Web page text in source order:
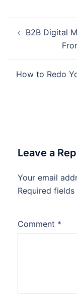
navigation
B2B Digital
How to Redo
Leave a
Your email
Required
Comment *